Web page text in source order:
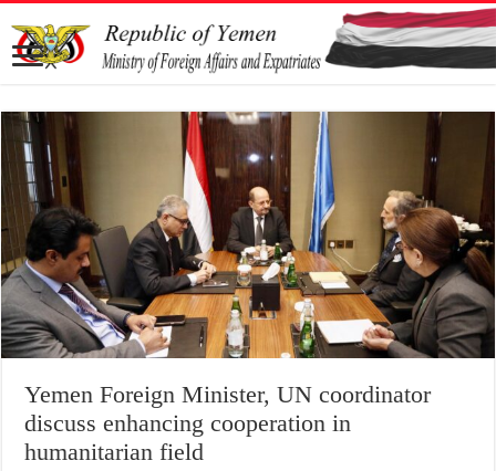
Yemen Foreign Minister, UN coordinator
discuss enhancing cooperation in
humanitarian field